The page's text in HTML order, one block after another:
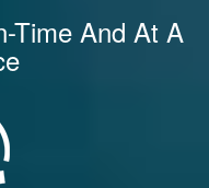
Time And At A